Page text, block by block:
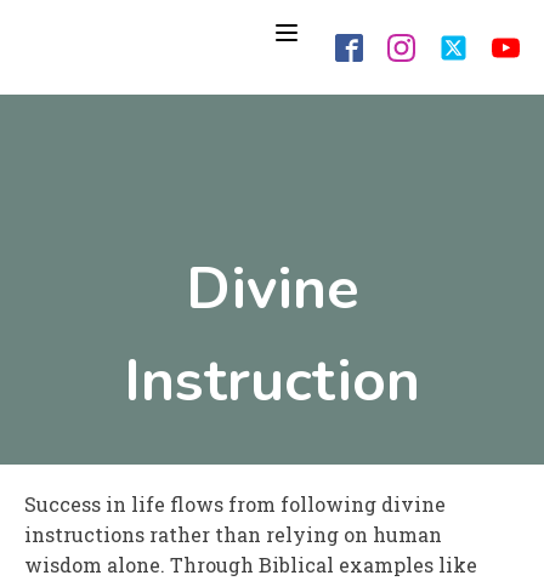
Divine
Instruction
Success in life flows from following divine
instructions rather than relying on human
wisdom alone. Through Biblical examples like